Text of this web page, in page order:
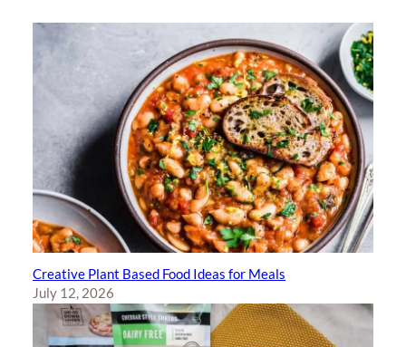
Creative Plant Based Food Ideas for Meals
July 12, 2026